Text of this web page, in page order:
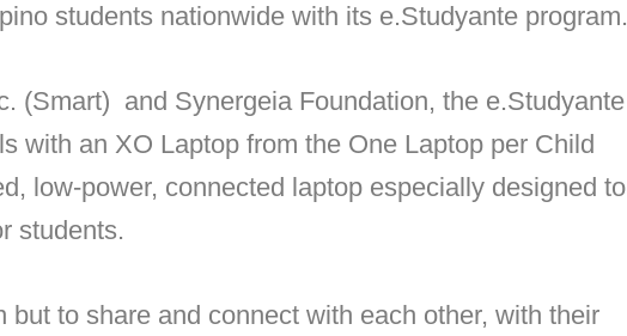
students nationwide with its e.Studyante program.
(Smart) and Synergeia Foundation, the e.Studyante
with an XO Laptop from the One Laptop per Child
low-power, connected laptop especially designed to
students.
to share and connect with each other, with their